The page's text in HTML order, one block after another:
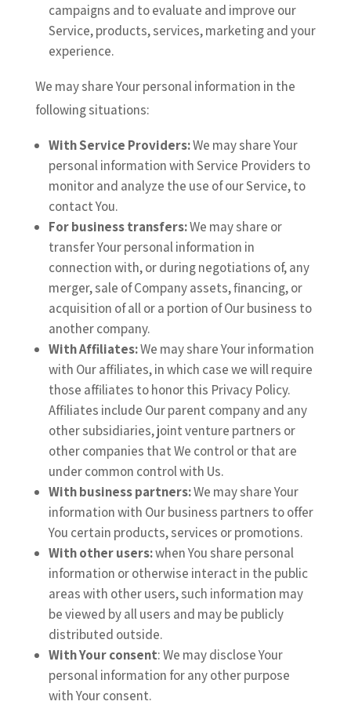
campaigns and to evaluate and improve our
Service, products, services, marketing and your
experience.
We may share Your personal information in the
following situations:
With Service Providers:We may share Your
personal information with Service Providers to
monitor and analyze the use of our Service, to
contact You.
For business transfers:We may share or
transfer Your personal information in
connection with, or during negotiations of, any
merger, sale of Company assets, financing, or
acquisition of all or a portion of Our business to
another company.
With Affiliates:We may share Your information
with Our affiliates, in which case we will require
those affiliates to honor this Privacy Policy.
Affiliates include Our parent company and any
other subsidiaries, joint venture partners or
other companies that We control or that are
under common control with Us.
With business partners:We may share Your
information with Our business partners to offer
You certain products, services or promotions.
With other users:when You share personal
information or otherwise interact in the public
areas with other users, such information may
be viewed by all users and may be publicly
distributed outside.
With Your consent: We may disclose Your
personal information for any other purpose
with Your consent.